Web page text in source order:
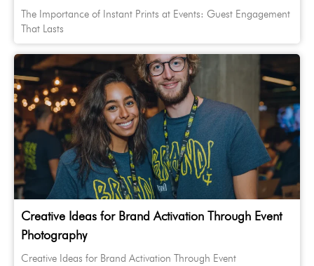
The Importance of Instant Prints at Events: Guest Engagement
That Lasts
Creative Ideas for Brand Activation Through Event
Photography
Creative Ideas for Brand Activation Through Event